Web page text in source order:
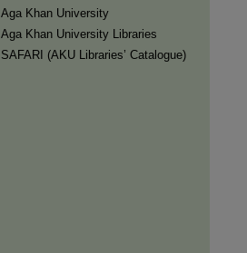
Aga Khan University
Aga Khan University Libraries
SAFARI (AKU Libraries’ Catalogue)